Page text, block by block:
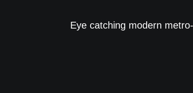
Eye catching modern